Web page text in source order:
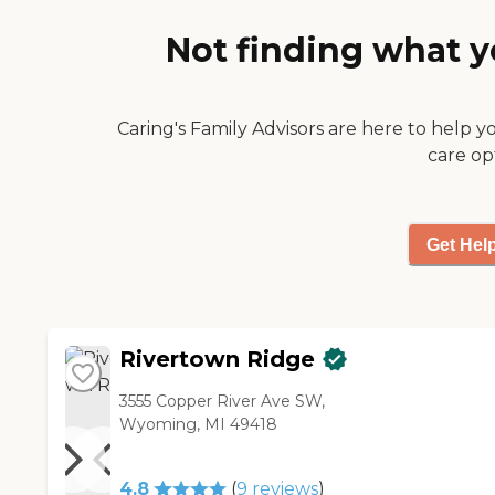
Not finding what
Caring's Family Advisors are here to help
care
Get
Rivertown Ridge
3555 Copper River Ave SW,
Wyoming, MI 49418
4.8 (9 reviews)